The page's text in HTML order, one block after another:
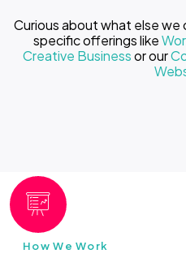
Curious about what else we
specific offerings like
Creative Businessor our
How We Work